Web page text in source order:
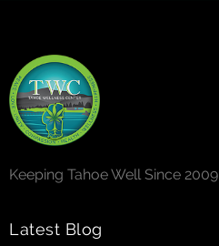
Keeping Tahoe Well Since 2009
Latest Blog